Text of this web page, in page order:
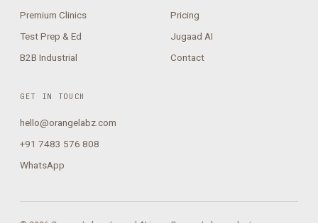
Premium Clinics
Test Prep & Ed
B2B Industrial
Pricing
Jugaad AI
Contact
GET IN TOUCH
hello@orangelabz.com
+91 7483 576 808
WhatsApp